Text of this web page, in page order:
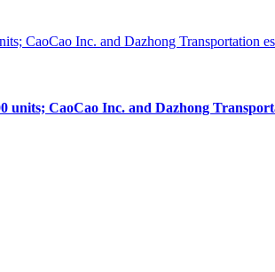
CaoCao Inc. and Dazhong